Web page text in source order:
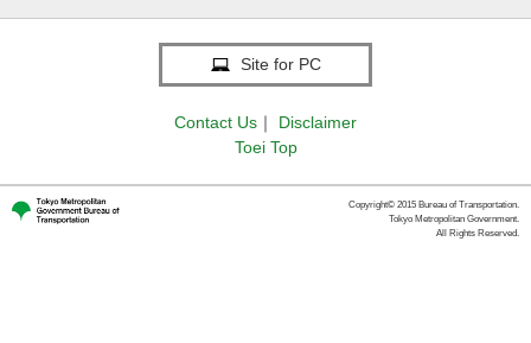
Site for PC
Contact Us ｜
Disclaimer
Toei Top
Copyright© 2015 Bureau of Transportation.
Tokyo Metropolitan Government.
All Rights Reserved.